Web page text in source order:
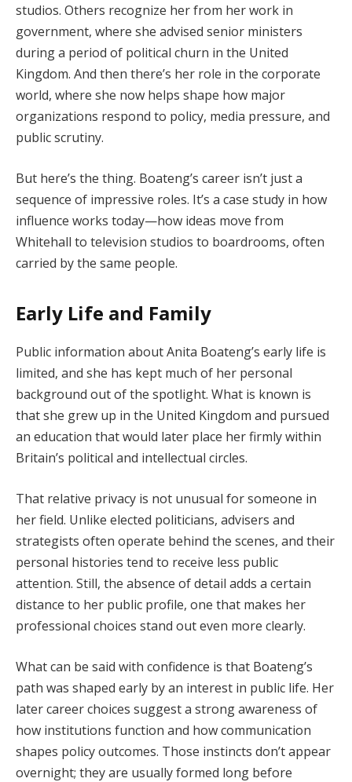
studios. Others recognize her from her work in
government, where she advised senior ministers
during a period of political churn in the United
Kingdom. And then there’s her role in the corporate
world, where she now helps shape how major
organizations respond to policy, media pressure, and
public scrutiny.
But here’s the thing. Boateng’s career isn’t just a
sequence of impressive roles. It’s a case study in how
influence works today—how ideas move from
Whitehall to television studios to boardrooms, often
carried by the same people.
Early Life and Family
Public information about Anita Boateng’s early life is
limited, and she has kept much of her personal
background out of the spotlight. What is known is
that she grew up in the United Kingdom and pursued
an education that would later place her firmly within
Britain’s political and intellectual circles.
That relative privacy is not unusual for someone in
her field. Unlike elected politicians, advisers and
strategists often operate behind the scenes, and their
personal histories tend to receive less public
attention. Still, the absence of detail adds a certain
distance to her public profile, one that makes her
professional choices stand out even more clearly.
What can be said with confidence is that Boateng’s
path was shaped early by an interest in public life. Her
later career choices suggest a strong awareness of
how institutions function and how communication
shapes policy outcomes. Those instincts don’t appear
overnight; they are usually formed long before